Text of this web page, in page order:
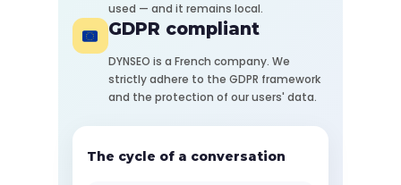
used — and it remains local.
GDPR compliant
DYNSEO is a French company. We
strictly adhere to the GDPR framework
and the protection of our users' data.
The cycle of a conversation